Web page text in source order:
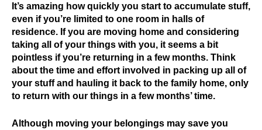
It’s amazing how quickly you start to accumulate stuff,
even if you’re limited to one room in halls of
residence. If you are moving home and considering
taking all of your things with you, it seems a bit
pointless if you’re returning in a few months. Think
about the time and effort involved in packing up all of
your stuff and hauling it back to the family home, only
to return with our things in a few months’ time.
Although moving your belongings may save you